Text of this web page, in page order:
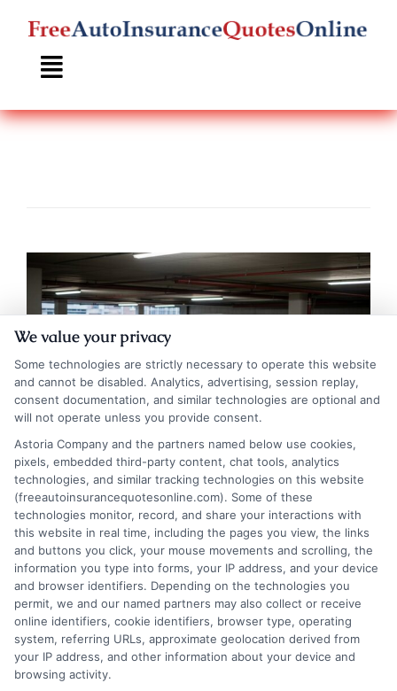
Skip
content
Auto Insurance With Collision Coverage:
Smart Driver Guide
Tags:affordable car insurance,auto insurance with collision
coverage,car insurance deductible,collision coverage guide
collision vs comprehensive ,full coverage auto insurance,rental car
reimbursement
Understand how auto insurance with
collision coverage protects your car after
We value your privacy
Some technologies are strictly necessary to operate this website
and cannot be disabled. Analytics, advertising, session replay,
consent documentation, and similar technologies are optional and
will not operate unless you provide consent.
Astoria Company and the partners named below use cookies,
pixels, embedded third-party content, chat tools, analytics
technologies, and similar tracking technologies on this website
(freeautoinsurancequotesonline.com). Some of these
technologies monitor, record, and share your interactions with
this website in real time, including the pages you view, the links
and buttons you click, your mouse movements and scrolling, the
information you type into forms, your IP address, and your device
and browser identifiers. Depending on the technologies you
permit, we and our named partners may also collect or receive
online identifiers, cookie identifiers, browser type, operating
system, referring URLs, approximate geolocation derived from
your IP address, and other information about your device and
browsing activity.